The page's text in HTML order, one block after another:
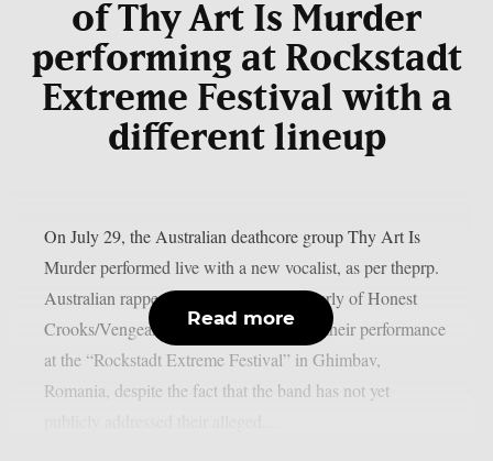
of Thy Art Is Murder
performing at Rockstadt
Extreme Festival with a
different lineup
On July 29, the Australian deathcore group Thy Art Is
Murder performed live with a new vocalist, as per theprp.
Australian rapper Jerry Grimefeld (formerly of Honest
Crooks/Vengeance) led the band during their performance
at the “Rockstadt Extreme Festival” in Ghimbav,
Romania, despite the fact that the band has not yet
Read more